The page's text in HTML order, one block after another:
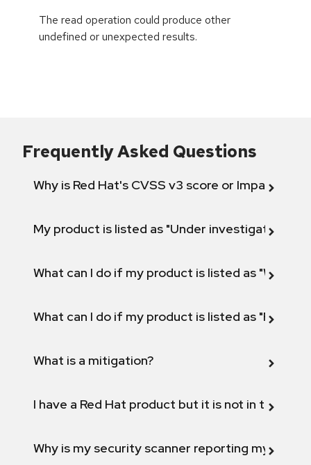
The read operation could produce other
undefined or unexpected results.
Frequently Asked Questions
Why is Red Hat's CVSS v3 score or Impact
My product is listed as "Under investigation"
What can I do if my product is listed as "Will not
What can I do if my product is listed as "Fix
What is a mitigation?
I have a Red Hat product but it is not in the
Why is my security scanner reporting my